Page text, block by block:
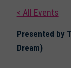
< All Events
Presented by
Dream)